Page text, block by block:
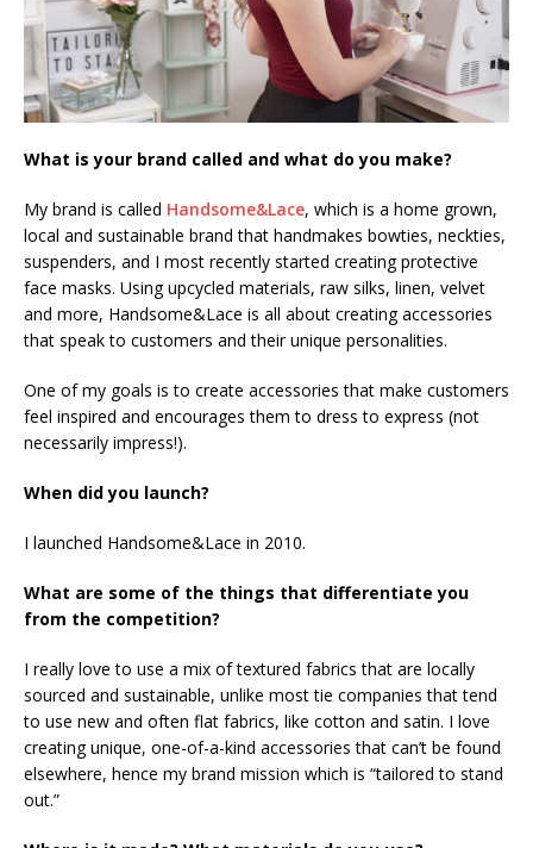
What is your brand called and what do you make?
My brand is called Handsome&Lace, which is a home grown,
local and sustainable brand that handmakes bowties, neckties,
suspenders, and I most recently started creating protective
face masks. Using upcycled materials, raw silks, linen, velvet
and more, Handsome&Lace is all about creating accessories
that speak to customers and their unique personalities.
One of my goals is to create accessories that make customers
feel inspired and encourages them to dress to express (not
necessarily impress!).
When did you launch?
I launched Handsome&Lace in 2010.
What are some of the things that differentiate you
from the competition?
I really love to use a mix of textured fabrics that are locally
sourced and sustainable, unlike most tie companies that tend
to use new and often flat fabrics, like cotton and satin. I love
creating unique, one-of-a-kind accessories that can’t be found
elsewhere, hence my brand mission which is “tailored to stand
out.”